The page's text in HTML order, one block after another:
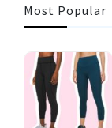
Most Popular